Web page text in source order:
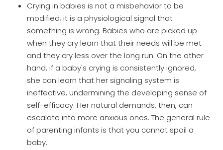
Crying in babies is not a misbehavior to be
modified; it is a physiological signal that
something is wrong. Babies who are picked up
when they cry learn that their needs will be met
and they cry less over the long run. On the other
hand, if a baby's crying is consistently ignored,
she can learn that her signaling system is
ineffective, undermining the developing sense of
self-efficacy. Her natural demands, then, can
escalate into more anxious ones. The general rule
of parenting infants is that you cannot spoil a
baby.